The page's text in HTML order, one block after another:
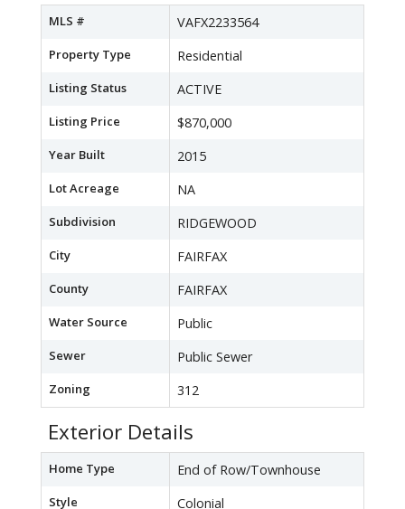
MLS # VAFX2233564
Property Type Residential
Listing Status ACTIVE
Listing Price $870,000
Year Built 2015
Lot Acreage NA
Subdivision RIDGEWOOD
City FAIRFAX
County FAIRFAX
Water Source Public
Sewer Public Sewer
Zoning 312
Exterior Details
Home Type End of Row/Townhouse
Style Colonial